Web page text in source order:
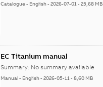
Catalogue - English-2026-07-01-25,68 MB
EC Titanium manual
Summary: No summary available
Manual- English-2026-05-11-8,60 MB